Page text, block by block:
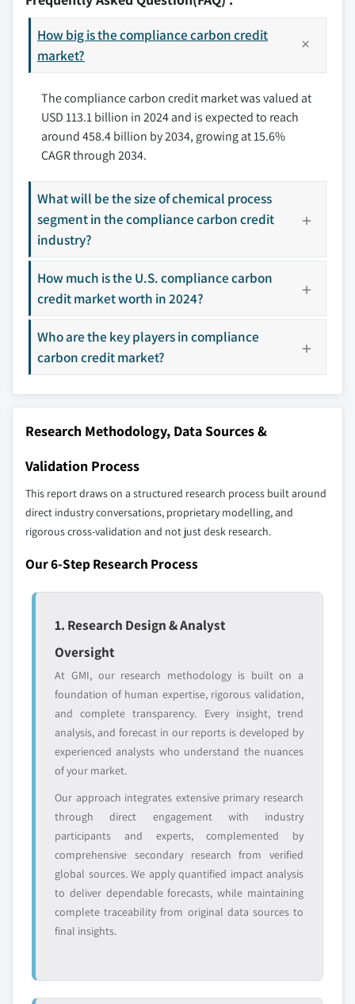
5.8 Renewable energy
5.9 Transportation
5.10 Waste management
5.11 Others
6.2.3 Mexico
6.3 Europe
6.3.2 Norway
6.3.3 France
6.3.4 Sweden
6.4 Asia Pacific
6.4.1 China
6.4.3 New Zealand
6.5 Middle East & Africa
6.6 Latin America
6.6.1 Argentina
6.6.2 Chile
7.3 Atmosfair
7.4 CarbonClear
7.5 ClimeCo
7.6 Climate Impact Partners
7.7 Ecosecurities
7.8 Green Mountain Energy Company
7.9 Shell
7.10 South Pole
7.12 TerraPass
7.13 The Carbon Collective Company
7.14 The Carbon Trust
7.15 VERRA
7.16 WGL Holdings, Inc
Don't see your key competitors?
The companies listed in this report are a curated
selection - not the full competitive universe.
Our market revenue calculations use a bottom-
up methodology that accounts for all players
distributors, and specialists not individually
profiled. The profiles section spotlights
strategically significant players; it does not
define the scope of our market sizing.
domestic-only
leaders not in the
global top tier
channel partners
who control market
Emerging
or adjacent-industry
entrants
Niche players
focused on a
specific application
or end-use
value
Need specific data? Request customization
and get the insights tailored to your exact
requirements.
Request Customization →
How big is the compliance carbon credit
market?
The compliance carbon credit market was valued at
USD 113.1 billion in 2024 and is expected to reach
around 458.4 billion by 2034, growing at 15.6%
CAGR through 2034.
What will be the size of chemical process
segment in the compliance carbon credit
industry?
How much is the U.S. compliance carbon
credit market worth in 2024?
Who are the key players in compliance
carbon credit market?
Research Methodology, Data Sources &
Validation Process
This report draws on a structured research process built around
direct industry conversations, proprietary modelling, and
rigorous cross-validation and not just desk research.
Our 6-Step Research Process
1. Research Design & Analyst
Oversight
At GMI, our research methodology is built on a
foundation of human expertise, rigorous validation,
and complete transparency. Every insight, trend
analysis, and forecast in our reports is developed by
experienced analysts who understand the nuances
of your market.
Our approach integrates extensive primary research
through direct engagement with industry
participants and experts, complemented by
comprehensive secondary research from verified
global sources. We apply quantified impact analysis
to deliver dependable forecasts, while maintaining
complete traceability from original data sources to
final insights.